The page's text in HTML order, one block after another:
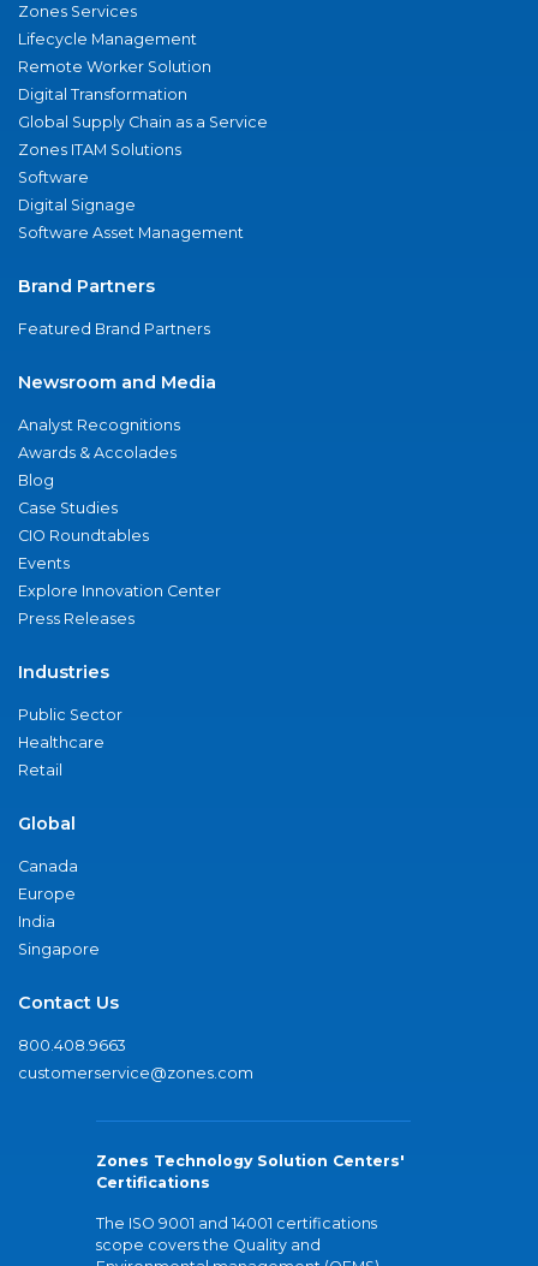
Zones Services
Lifecycle Management
Remote Worker Solution
Digital Transformation
Global Supply Chain as a Service
Zones ITAM Solutions
Software
Digital Signage
Software Asset Management
Brand Partners
Featured Brand Partners
Newsroom and Media
Analyst Recognitions
Awards & Accolades
Blog
Case Studies
CIO Roundtables
Events
Explore Innovation Center
Press Releases
Industries
Public Sector
Healthcare
Retail
Global
Canada
Europe
India
Singapore
Contact Us
800.408.9663
customerservice@zones.com
Zones Technology Solution Centers'
Certifications
The ISO 9001 and 14001 certifications
scope covers the Quality and